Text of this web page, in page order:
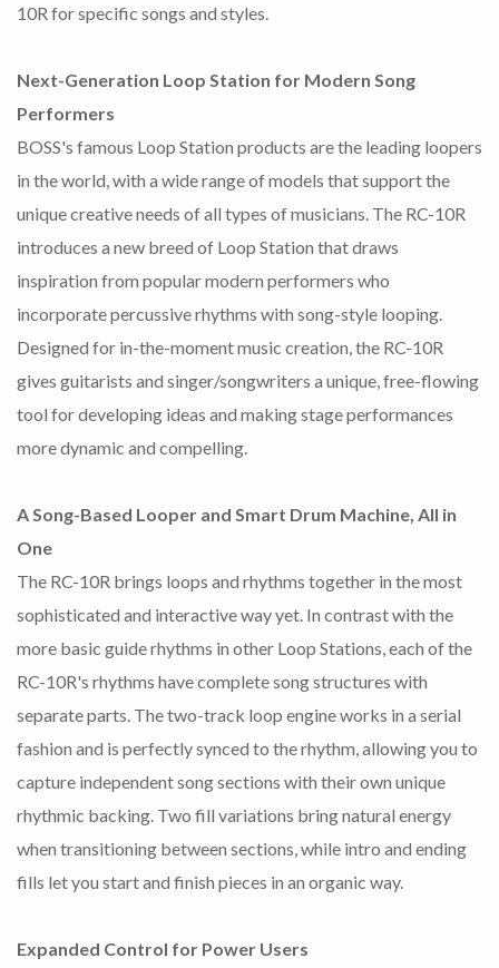
10R for specific songs and styles.
Next-Generation Loop Station for Modern Song
Performers
BOSS's famous Loop Station products are the leading loopers
in the world, with a wide range of models that support the
unique creative needs of all types of musicians. The RC-10R
introduces a new breed of Loop Station that draws
inspiration from popular modern performers who
incorporate percussive rhythms with song-style looping.
Designed for in-the-moment music creation, the RC-10R
gives guitarists and singer/songwriters a unique, free-flowing
tool for developing ideas and making stage performances
more dynamic and compelling.
A Song-Based Looper and Smart Drum Machine, All in
One
The RC-10R brings loops and rhythms together in the most
sophisticated and interactive way yet. In contrast with the
more basic guide rhythms in other Loop Stations, each of the
RC-10R's rhythms have complete song structures with
separate parts. The two-track loop engine works in a serial
fashion and is perfectly synced to the rhythm, allowing you to
capture independent song sections with their own unique
rhythmic backing. Two fill variations bring natural energy
when transitioning between sections, while intro and ending
fills let you start and finish pieces in an organic way.
Expanded Control for Power Users